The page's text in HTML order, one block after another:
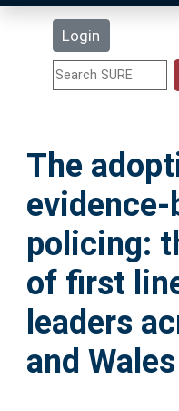
Login
Statistics
Help
Accessibility
The
evidence-
policing:
of first
leaders
and Wales